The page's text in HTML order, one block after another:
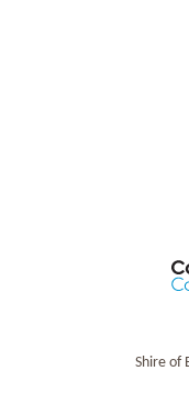
Shire of